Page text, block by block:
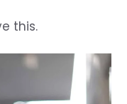
this.